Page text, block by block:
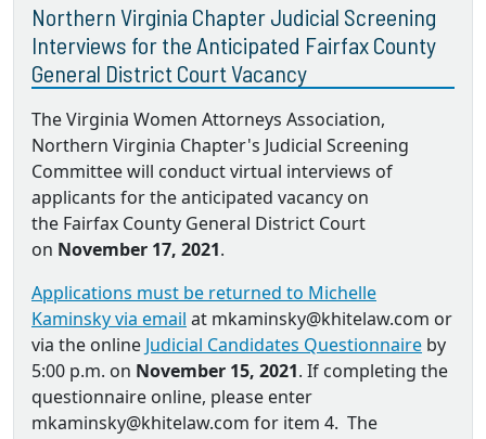
Northern Virginia Chapter Judicial Screening
Interviews for the Anticipated Fairfax County
General District Court Vacancy
The Virginia Women Attorneys Association,
Northern Virginia Chapter's Judicial Screening
Committee will conduct virtual interviews of
applicants for the anticipated vacancy on
the Fairfax County General District Court
on November 17, 2021.
Applications must be returned to Michelle
Kaminsky via email at mkaminsky@khitelaw.com or
via the online Judicial Candidates Questionnaire by
5:00 p.m. on November 15, 2021. If completing the
questionnaire online, please enter
mkaminsky@khitelaw.com for item 4. The